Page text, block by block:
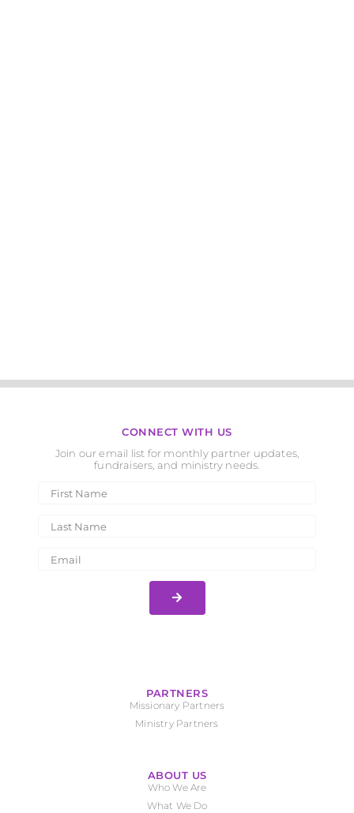
CONNECT WITH US
Join our email list for monthly partner updates,
fundraisers, and ministry needs.
PARTNERS
Missionary Partners
Ministry Partners
ABOUT US
Who We Are
What We Do